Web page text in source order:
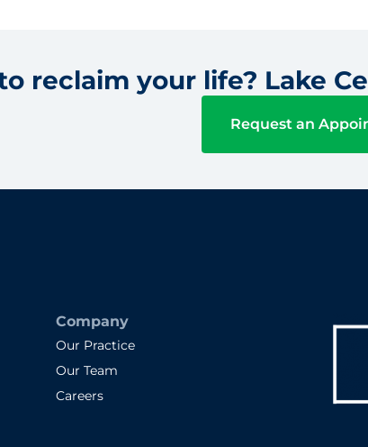
reclaim your life? Lake
Request an
Company
Our Practice
Our Team
Careers